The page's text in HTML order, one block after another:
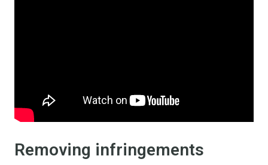
Removing infringements